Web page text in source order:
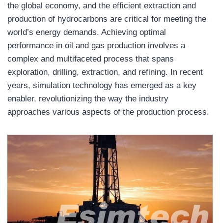
the global economy, and the efficient extraction and
production of hydrocarbons are critical for meeting the
world’s energy demands. Achieving optimal
performance in oil and gas production involves a
complex and multifaceted process that spans
exploration, drilling, extraction, and refining. In recent
years, simulation technology has emerged as a key
enabler, revolutionizing the way the industry
approaches various aspects of the production process.